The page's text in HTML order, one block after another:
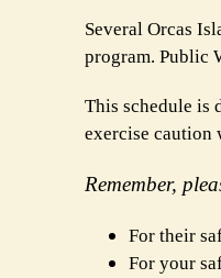
Several Orcas
program. Public
This schedule is
exercise caution
Remember,
For their
For your